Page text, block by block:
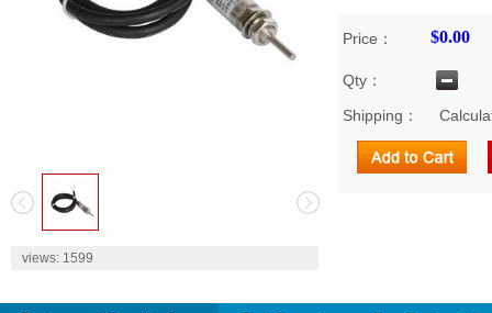
views: 1599
Price： $0.00
Qty：
Shipping：